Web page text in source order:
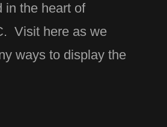
in the heart of
Visit here as we
ways to display the